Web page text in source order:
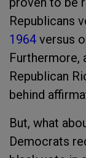
Republicans
1964 versus
Furthermore,
Republican
behind
But, what
Democrats